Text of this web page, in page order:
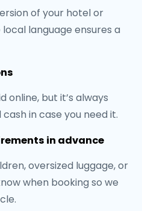
of your hotel or
language ensures a
online, but it’s always
in case you need it.
in advance
oversized luggage, or
when booking so we